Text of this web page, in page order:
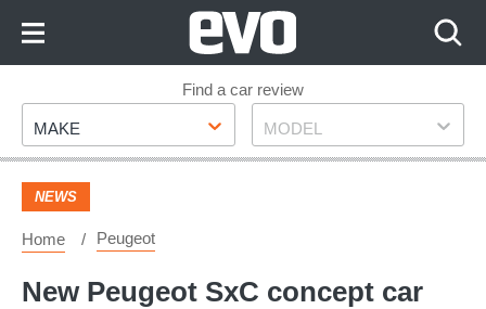
Footer
Find a car review
Make
MAKE Model
MODEL
NEWS
Home Peugeot
New Peugeot SxC concept car